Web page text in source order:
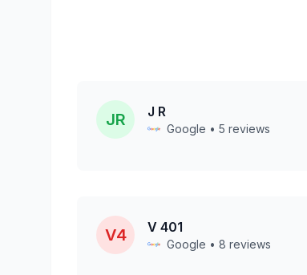
JR J R
Google • 5 reviews
V4 V 401
Google • 8 reviews